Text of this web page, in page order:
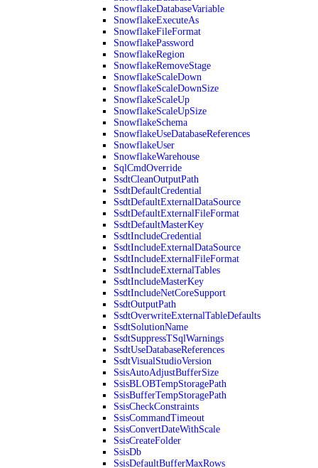
SnowflakeDatabaseVariable
SnowflakeExecuteAs
SnowflakeFileFormat
SnowflakePassword
SnowflakeRegion
SnowflakeRemoveStage
SnowflakeScaleDown
SnowflakeScaleDownSize
SnowflakeScaleUp
SnowflakeScaleUpSize
SnowflakeSchema
SnowflakeUseDatabaseReferences
SnowflakeUser
SnowflakeWarehouse
SqlCmdOverride
SsdtCleanOutputPath
SsdtDefaultCredential
SsdtDefaultExternalDataSource
SsdtDefaultExternalFileFormat
SsdtDefaultMasterKey
SsdtIncludeCredential
SsdtIncludeExternalDataSource
SsdtIncludeExternalFileFormat
SsdtIncludeExternalTables
SsdtIncludeMasterKey
SsdtIncludeNetCoreSupport
SsdtOutputPath
SsdtOverwriteExternalTableDefaults
SsdtSolutionName
SsdtSuppressTSqlWarnings
SsdtUseDatabaseReferences
SsdtVisualStudioVersion
SsisAutoAdjustBufferSize
SsisBLOBTempStoragePath
SsisBufferTempStoragePath
SsisCheckConstraints
SsisCommandTimeout
SsisConvertDateWithScale
SsisCreateFolder
SsisDb
SsisDefaultBufferMaxRows